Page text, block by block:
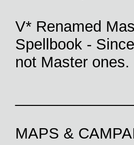
V* Renamed
Spellbook -
not Master ones.
MAPS &